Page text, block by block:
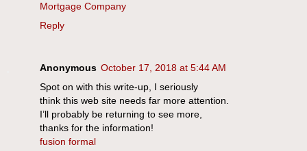
Mortgage Company
Reply
Anonymous October 17, 2018 at 5:44 AM
Spot on with this write-up, I seriously
think this web site needs far more attention.
I’ll probably be returning to see more,
thanks for the information!
fusion formal